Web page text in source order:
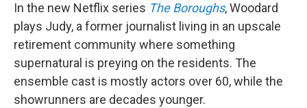
In the new Netflix series The Boroughs, Woodard
plays Judy, a former journalist living in an upscale
retirement community where something
supernatural is preying on the residents. The
ensemble cast is mostly actors over 60, while the
showrunners are decades younger.